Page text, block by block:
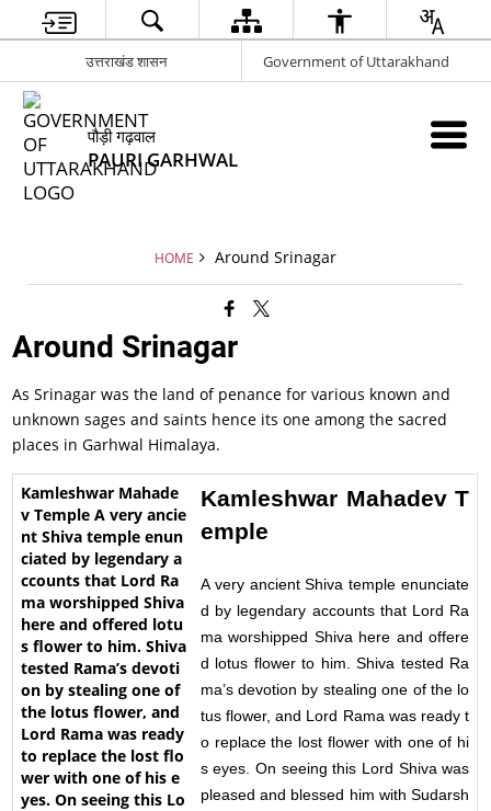
उत्तराखंड शासन Government of Uttarakhand
पौड़ी गढ़वाल
PAURI GARHWAL
HOME Around Srinagar
Around Srinagar
As Srinagar was the land of penance for various known and
unknown sages and saints hence its one among the sacred
places in Garhwal Himalaya.
Kamleshwar Mahadev T
emple
A very ancient Shiva temple enunciate
d by legendary accounts that Lord Ra
ma worshipped Shiva here and offere
d lotus flower to him. Shiva tested Ra
ma’s devotion by stealing one of the lo
tus flower, and Lord Rama was ready t
o replace the lost flower with one of hi
s eyes. On seeing this Lord Shiva was
pleased and blessed him with Sudarsh